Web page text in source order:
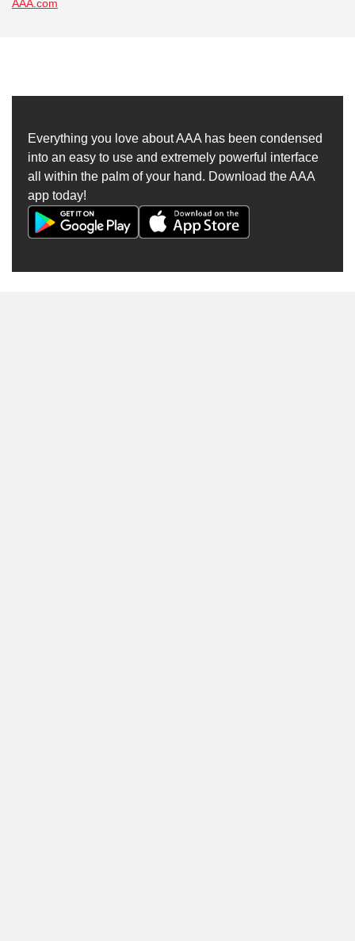
AAA.com
Everything you love about AAA has been condensed
into an easy to use and extremely powerful interface
all within the palm of your hand. Download the AAA
app today!